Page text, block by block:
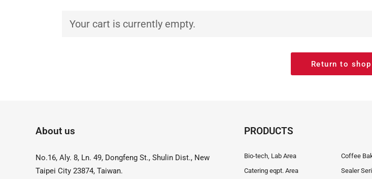
Your cart is currently empty.
Return to shop
About us
No.16, Aly. 8, Ln. 49, Dongfeng St., Shulin Dist., New
Taipei City 23874, Taiwan.
PRODUCTS
Bio-tech, Lab Area
Coffee
Catering eqpt. Area
Sealer